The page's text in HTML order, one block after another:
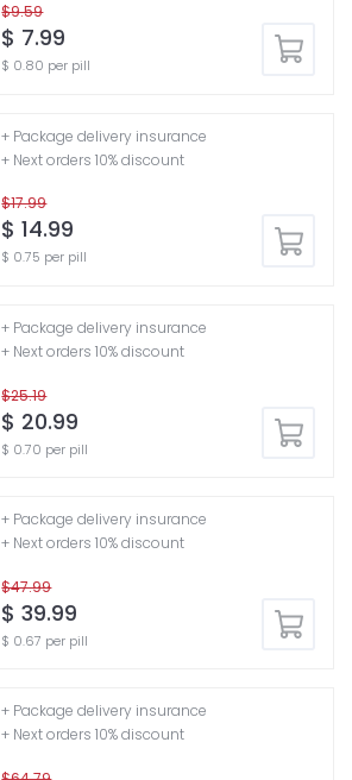
$9.59
$ 7.99
$ 0.80 per pill
$17.99
$ 14.99
$ 0.75 per pill
+ Package delivery insurance
+ Next orders 10% discount
$25.19
$ 20.99
$ 0.70 per pill
+ Package delivery insurance
+ Next orders 10% discount
$47.99
$ 39.99
$ 0.67 per pill
+ Package delivery insurance
+ Next orders 10% discount
+ Package delivery insurance
+ Next orders 10% discount